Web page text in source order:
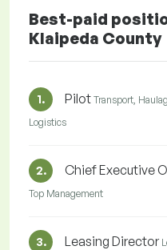
Best-paid
Klaipeda County
1. Pilot Transport,
Logistics
2. Chief Executive
Top Management
3. Leasing Director